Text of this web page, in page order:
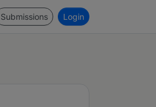
Submissions Login